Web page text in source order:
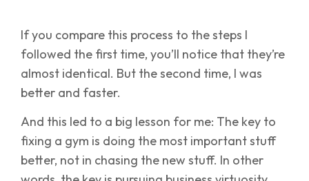
If you compare this process to the steps I
followed the first time, you’ll notice that they’re
almost identical. But the second time, I was
better and faster.
And this led to a big lesson for me: The key to
fixing a gym is doing the most important stuff
better, not in chasing the new stuff. In other